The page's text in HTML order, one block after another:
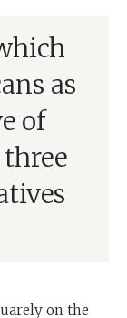
as
of
on the